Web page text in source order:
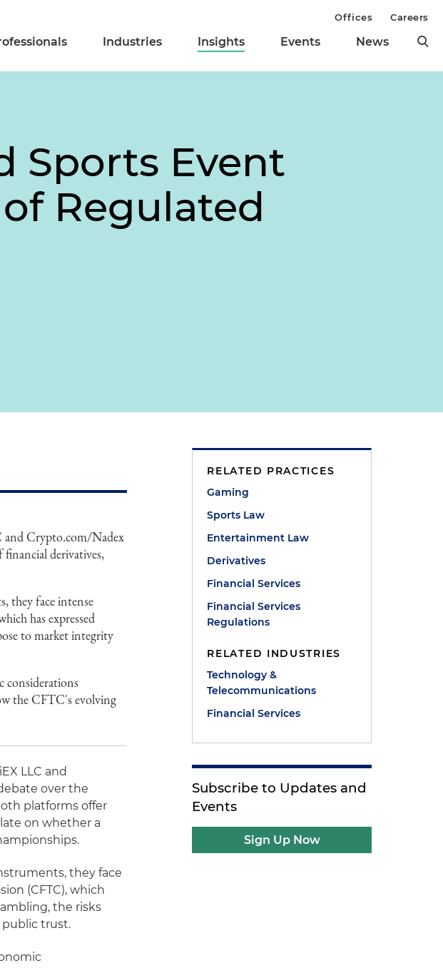
Industries Insights Events News
Offices Careers
Sports Event
Regulated
and Crypto.com/Nadex
financial derivatives,
they face intense
has expressed
to market integrity
considerations
the CFTC's evolving
LLC and
over the
platforms offer
on whether a
they face
(CFTC), which
the risks
trust.
RELATED PRACTICES
Gaming
Sports Law
Entertainment Law
Derivatives
Financial Services
Financial Services
Regulations
RELATED INDUSTRIES
Technology &
Telecommunications
Financial Services
Subscribe to Updates and
Events
Sign Up Now